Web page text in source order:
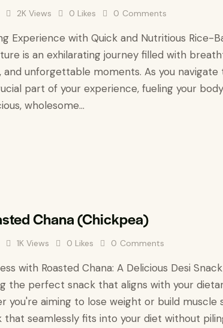
2K Views 0 Likes 0 Comments
Experience with Quick and Nutritious Rice-
is an exhilarating journey filled with
and unforgettable moments. As you
part of your experience, fueling your
wholesome…
Chana (Chickpea)
1K Views 0 Likes 0 Comments
with Roasted Chana: A Delicious Desi
the perfect snack that aligns with your
you're aiming to lose weight or build muscle
that seamlessly fits into your diet without